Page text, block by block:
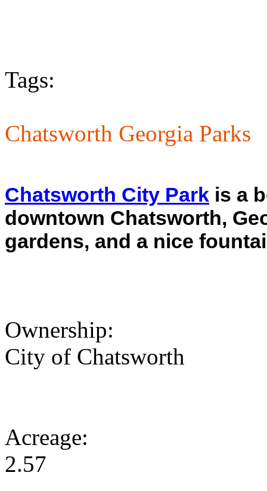
Tags:
Chatsworth Georgia Parks
Chatsworth City Park is a
downtown Chatsworth,
gardens, and a nice
Ownership:
City of Chatsworth
Acreage:
2.57